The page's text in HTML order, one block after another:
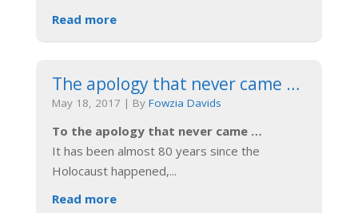
Read more
The apology that never came …
May 18, 2017 | By Fowzia Davids
To the apology that never came …
It has been almost 80 years since the
Holocaust happened,...
Read more